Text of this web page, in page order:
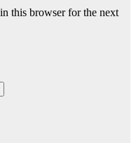
this browser for the next